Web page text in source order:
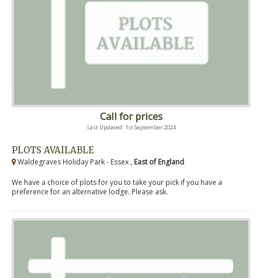
Call for prices
Last Updated: 1st September 2024
PLOTS AVAILABLE
Waldegraves Holiday Park - Essex , East of England
We have a choice of plots for you to take your pick if you have a
preference for an alternative lodge. Please ask.